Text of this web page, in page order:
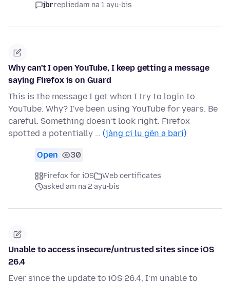
jbrrepliedam na 1 ayu-bis
Why can't I open YouTube, I keep getting a message
saying Firefox is on Guard
This is the message I get when I try to login to
YouTube. Why? I've been using YouTube for years. Be
careful. Something doesn’t look right. Firefox
spotted a potentially … (jàng ci lu gën a bari)
Open 30
Firefox for iOS
Web certificates
asked am na 2 ayu-bis
Unable to access insecure/untrusted sites since iOS
26.4
Ever since the update to iOS 26.4, I’m unable to